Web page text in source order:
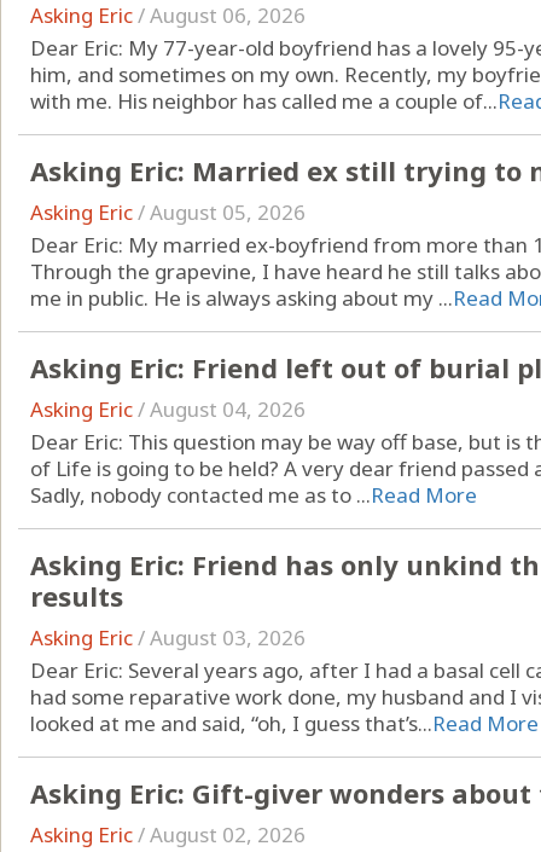
Asking Eric/August 06, 2026
Dear Eric: My 77-year-old boyfriend has a lovely
him, and sometimes on my own. Recently, my
with me. His neighbor has called me a couple of...
Asking Eric: Married ex still trying to
Asking Eric/August 05, 2026
Dear Eric: My married ex-boyfriend from more than
Through the grapevine, I have heard he still talks
me in public. He is always asking about my ...Read
Asking Eric: Friend left out of burial
Asking Eric/August 04, 2026
Dear Eric: This question may be way off base, but
of Life is going to be held? A very dear friend
Sadly, nobody contacted me as to ...Read More
Asking Eric: Friend has only unkind
results
Asking Eric/August 03, 2026
Dear Eric: Several years ago, after I had a basal cell
had some reparative work done, my husband and I
looked at me and said, “oh, I guess that’s...Read More
Asking Eric: Gift-giver wonders
Asking Eric/August 02, 2026